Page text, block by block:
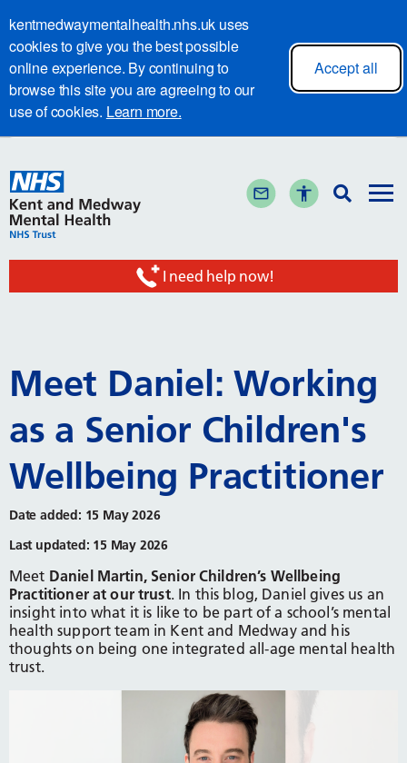
kentmedwaymentalhealth.nhs.uk uses
cookies to give you the best possible
online experience. By continuing to
browse this site you are agreeing to our
use of cookies. Learn more.
Accept all
I need help now!
Meet Daniel: Working
as a Senior Children's
Wellbeing Practitioner
Date added: 15 May 2026
Last updated: 15 May 2026
Meet Daniel Martin, Senior Children’s Wellbeing
Practitioner at our trust. In this blog, Daniel gives us an
insight into what it is like to be part of a school’s mental
health support team in Kent and Medway and his
thoughts on being one integrated all-age mental health
trust.